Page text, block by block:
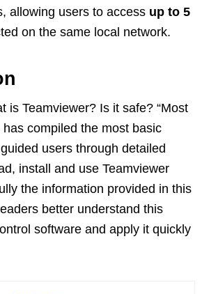
allowing users to access up to 5
on the same local network.
is Teamviewer? Is it safe? “Most
has compiled the most basic
users through detailed
install and use Teamviewer
the information provided in this
better understand this
software and apply it quickly